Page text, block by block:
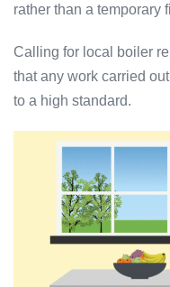
rather than a temporary
Calling for local boiler
that any work carried
to a high standard.